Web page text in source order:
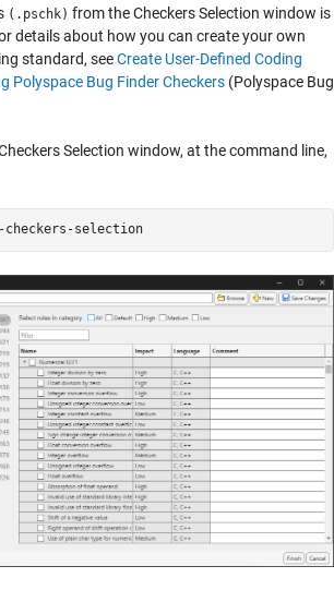
(.pschk) from the Checkers Selection window is
details about how you can create your own
standard, seeCreate User-Defined Coding
Polyspace Bug Finder Checkers (Polyspace Bug
Selection window, at the command line,
checkers-selection